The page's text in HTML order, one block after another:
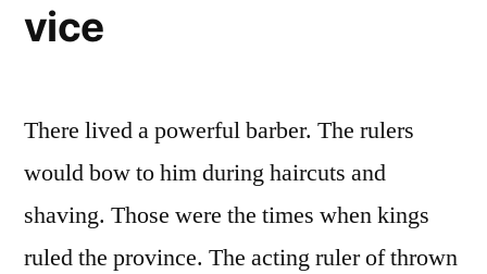
vice
There lived a powerful barber. The rulers
would bow to him during haircuts and
shaving. Those were the times when kings
ruled the province. The acting ruler of thrown